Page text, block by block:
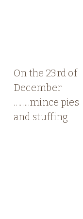
On the 23rd of
December
……..mince pies
and stuffing